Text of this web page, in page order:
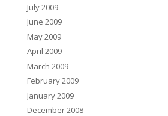
July 2009
June 2009
May 2009
April 2009
March 2009
February 2009
January 2009
December 2008